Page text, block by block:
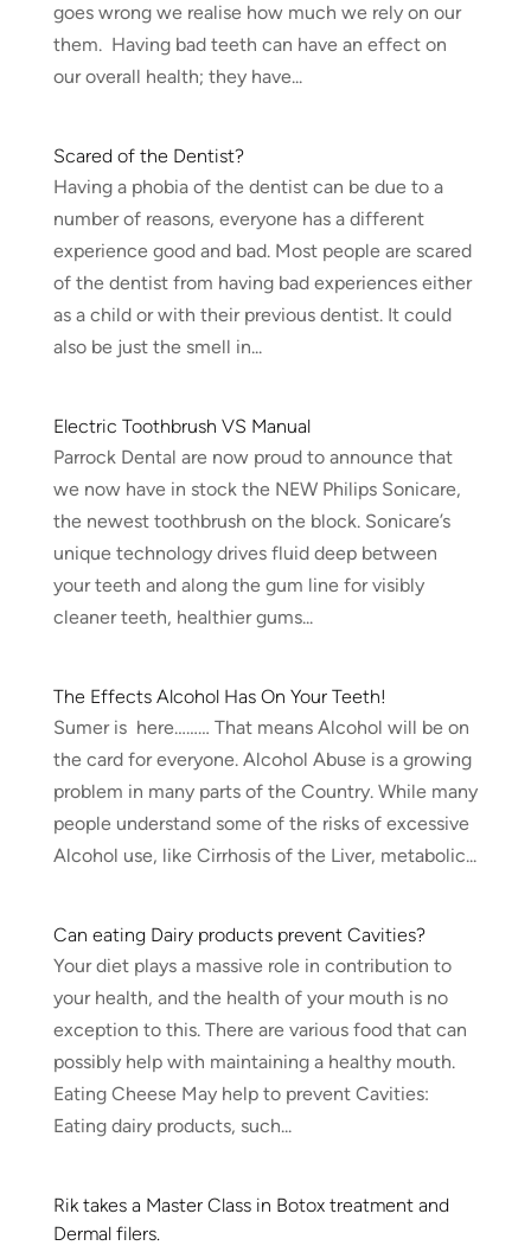
goes wrong we realise how much we rely on our
them. Having bad teeth can have an effect on
our overall health; they have...
Scared of the Dentist?
Having a phobia of the dentist can be due to a
number of reasons, everyone has a different
experience good and bad. Most people are scared
of the dentist from having bad experiences either
as a child or with their previous dentist. It could
also be just the smell in...
Electric Toothbrush VS Manual
Parrock Dental are now proud to announce that
we now have in stock the NEW Philips Sonicare,
the newest toothbrush on the block. Sonicare’s
unique technology drives fluid deep between
your teeth and along the gum line for visibly
cleaner teeth, healthier gums...
The Effects Alcohol Has On Your Teeth!
Sumer is here……… That means Alcohol will be on
the card for everyone. Alcohol Abuse is a growing
problem in many parts of the Country. While many
people understand some of the risks of excessive
Alcohol use, like Cirrhosis of the Liver, metabolic...
Can eating Dairy products prevent Cavities?
Your diet plays a massive role in contribution to
your health, and the health of your mouth is no
exception to this. There are various food that can
possibly help with maintaining a healthy mouth.
Eating Cheese May help to prevent Cavities:
Eating dairy products, such...
Rik takes a Master Class in Botox treatment and
Dermal filers.